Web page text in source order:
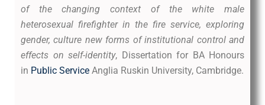
of the changing context of the white male
heterosexual firefighter in the fire service, exploring
gender, culture new forms of institutional control and
effects on self-identity, Dissertation for BA Honours
in Public Service Anglia Ruskin University, Cambridge.